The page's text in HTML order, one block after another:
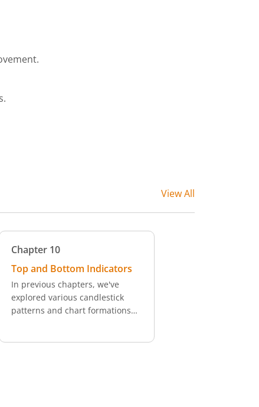
View All
Chapter 10
Top and Bottom Indicators
In previous chapters, we've
explored various candlestick
patterns and chart formations